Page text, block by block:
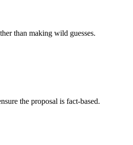
than making wild guesses.
the proposal is fact-based.